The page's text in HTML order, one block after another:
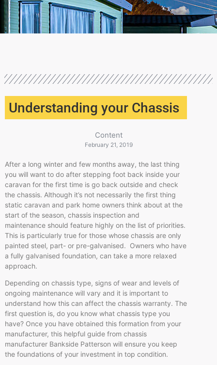
Understanding your Chassis
Content
February 21, 2019
After a long winter and few months away, the last thing
you will want to do after stepping foot back inside your
caravan for the first time is go back outside and check
the chassis. Although it’s not necessarily the first thing
static caravan and park home owners think about at the
start of the season, chassis inspection and
maintenance should feature highly on the list of priorities.
This is particularly true for those whose chassis are only
painted steel, part- or pre-galvanised. Owners who have
a fully galvanised foundation, can take a more relaxed
approach.
Depending on chassis type, signs of wear and levels of
ongoing maintenance will vary and it is important to
understand how this can affect the chassis warranty. The
first question is, do you know what chassis type you
have? Once you have obtained this formation from your
manufacturer, this helpful guide from chassis
manufacturer Bankside Patterson will ensure you keep
the foundations of your investment in top condition.